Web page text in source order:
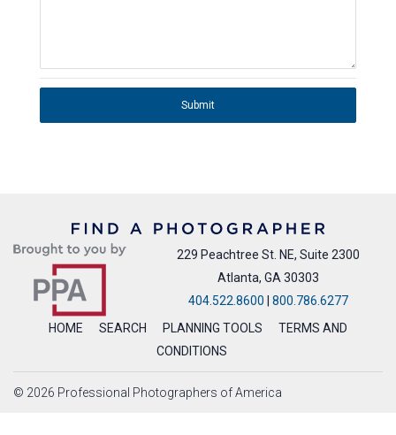
Submit
229 Peachtree St. NE, Suite 2300
Atlanta, GA 30303
404.522.8600
800.786.6277
HOME
SEARCH PLANNING TOOLS
TERMS AND
CONDITIONS
© 2026 Professional Photographers of America